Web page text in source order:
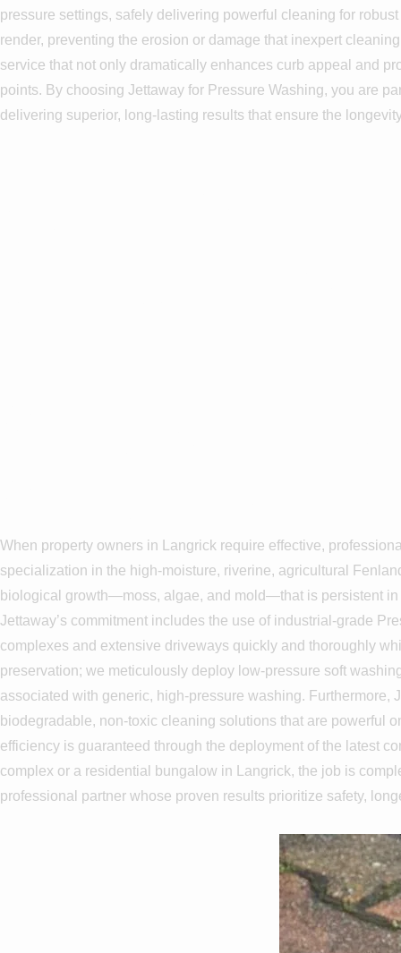
pressure settings, safely delivering powerful cleaning for
render, preventing the erosion or damage that inexpert
service that not only dramatically enhances curb appeal and
points. By choosing Jettaway for Pressure Washing, you are
delivering superior, long-lasting results that ensure the
When property owners in Langrick require effective,
specialization in the high-moisture, riverine, agricultural
biological growth—moss, algae, and mold—that is persistent
Jettaway’s commitment includes the use of industrial-grade
complexes and extensive driveways quickly and thoroughly
preservation; we meticulously deploy low-pressure soft
associated with generic, high-pressure washing.
biodegradable, non-toxic cleaning solutions that are powerful
efficiency is guaranteed through the deployment of the latest
complex or a residential bungalow in Langrick, the job is
professional partner whose proven results prioritize safety,